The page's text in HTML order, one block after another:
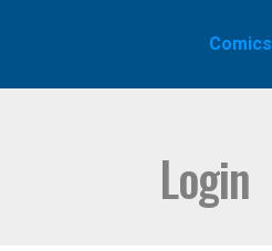
Comics
Login